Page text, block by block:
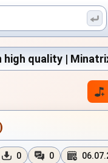
quality |
0 0